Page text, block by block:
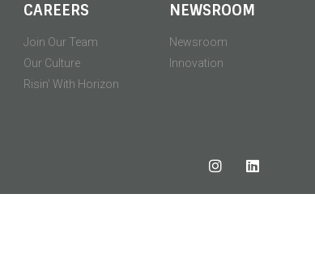
CAREERS
Join Our Team
Our Culture
Risin' With Horizon
NEWSROOM
Newsroom
Innovation